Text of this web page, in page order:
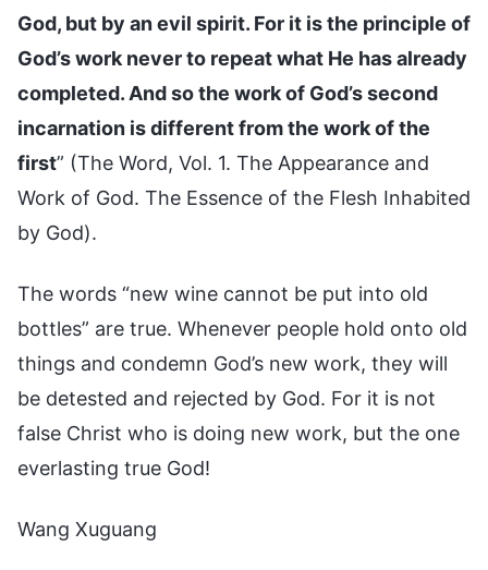
God, but by an evil spirit. For it is the principle of
God’s work never to repeat what He has already
completed. And so the work of God’s second
incarnation is different from the work of the
first” (The Word, Vol. 1. The Appearance and
Work of God. The Essence of the Flesh Inhabited
by God).
The words “new wine cannot be put into old
bottles” are true. Whenever people hold onto old
things and condemn God’s new work, they will
be detested and rejected by God. For it is not
false Christ who is doing new work, but the one
everlasting true God!
Wang Xuguang